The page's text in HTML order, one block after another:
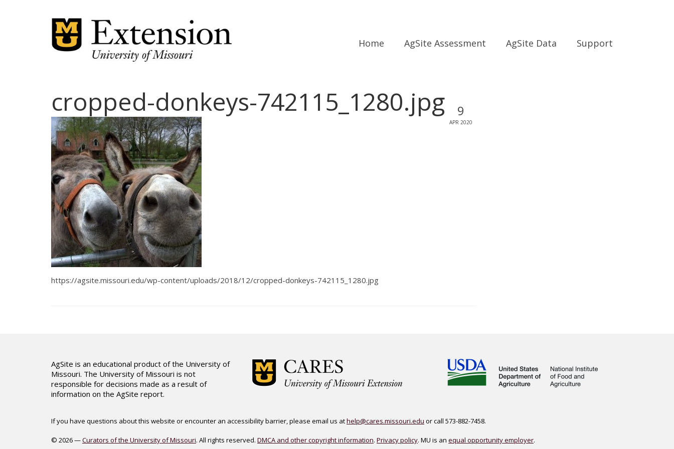
Home AgSite Assessment AgSite Data Support
9
APR 2020
cropped-donkeys-742115_1280.jpg
https://agsite.missouri.edu/wp-content/uploads/2018/12/cropped-donkeys-742115_1280.jpg
AgSite is an educational product of the University of
Missouri. The University of Missouri is not
responsible for decisions made as a result of
information on the AgSite report.
If you have questions about this website or encounter an accessibility barrier, please email us athelp@cares.missouri.edu or call 573-882-7458.
© 2026 —Curators of the University of Missouri. All rights reserved. DMCA and other copyright information. Privacy policy. MU is an equal opportunity employer.